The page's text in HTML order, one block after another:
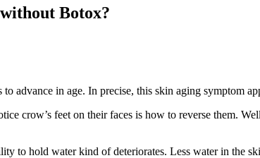
Botox?
advance in age. In precise, this skin aging symptom
crow’s feet on their faces is how to reverse them.
to hold water kind of deteriorates. Less water in the